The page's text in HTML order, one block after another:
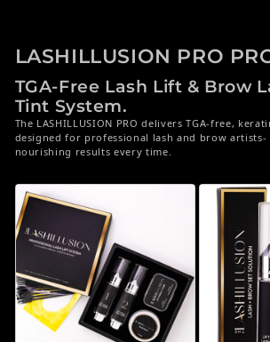
LASHILLUSION PRO
TGA-Free Lash Lift & Brow
Tint System.
The LASHILLUSION PRO delivers TGA-free,
designed for professional lash and brow artists-
nourishing results every time.